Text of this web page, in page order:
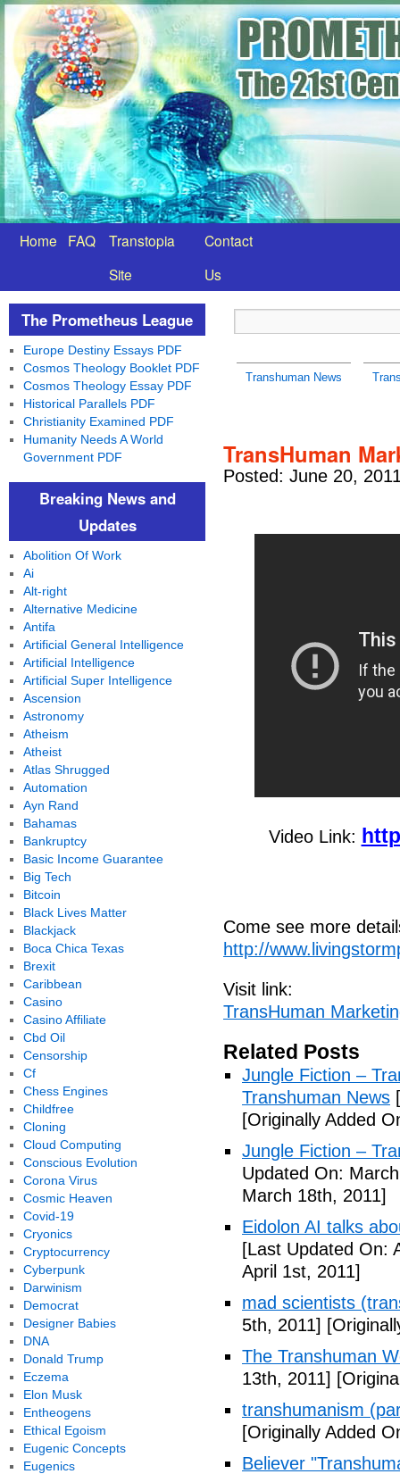
Home FAQ
Transtopia
Site
Contact
Us
Transhuman News
TransHuman
Posted: June 20,
Video Link:
Come see more
http://
Visit link:
TransHuman
Related Posts
Jungle Fiction –
Transhuman News
[Originally Added
Jungle Fiction –
Updated On:
March 18th, 2011]
Eidolon AI talks
[Last Updated On:
April 1st, 2011]
mad scientists
5th, 2011]
The Transhuman
13th, 2011]
transhumanism
[Originally Added
Believer
The Prometheus League
Europe Destiny Essays PDF
Cosmos Theology Booklet PDF
Cosmos Theology Essay PDF
Historical Parallels PDF
Christianity Examined PDF
Humanity Needs A World
Government PDF
Breaking News and
Updates
Abolition Of Work
Ai
Alt-right
Alternative Medicine
Antifa
Artificial General Intelligence
Artificial Intelligence
Artificial Super Intelligence
Ascension
Astronomy
Atheism
Atheist
Atlas Shrugged
Automation
Ayn Rand
Bahamas
Bankruptcy
Basic Income Guarantee
Big Tech
Bitcoin
Black Lives Matter
Blackjack
Boca Chica Texas
Brexit
Caribbean
Casino
Casino Affiliate
Cbd Oil
Censorship
Cf
Chess Engines
Childfree
Cloning
Cloud Computing
Conscious Evolution
Corona Virus
Cosmic Heaven
Covid-19
Cryonics
Cryptocurrency
Cyberpunk
Darwinism
Democrat
Designer Babies
DNA
Donald Trump
Eczema
Elon Musk
Entheogens
Ethical Egoism
Eugenic Concepts
Eugenics